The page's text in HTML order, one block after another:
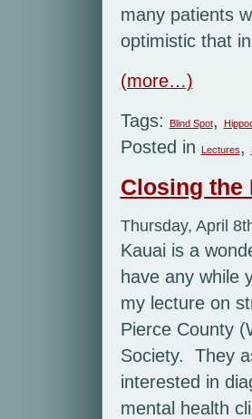
many patients
optimistic that
(more…)
Tags:
Blind Spot,
Posted in Lectures,
Closing the
Thursday, April
Kauai is a
have any while
my lecture on
Pierce County
Society. They
interested in
mental health